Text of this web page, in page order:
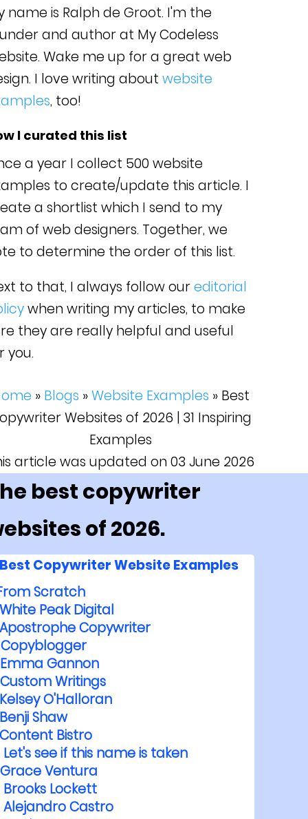
name is Ralph de Groot. I'm the
and author at My Codeless
Wake me up for a great web
I love writing about website
, too!
I curated this list
a year I collect 500 website
to create/update this article. I
a shortlist which I send to my
of web designers. Together, we
to determine the order of this list.
to that, I always follow oureditorial
when writing my articles, to make
they are really helpful and useful
you.
» Blogs »Website Examples » Best
Websites of 2026 | 31 Inspiring
Examples
article was updated on 03 June 2026
best copywriter
of 2026.
Best Copywriter Website Examples
Scratch
White Peak Digital
Apostrophe Copywriter
Copyblogger
Emma Gannon
Custom Writings
Kelsey O'Halloran
Benji Shaw
Content Bistro
Let's see if this name is taken
Grace Ventura
Brooks Lockett
Alejandro Castro